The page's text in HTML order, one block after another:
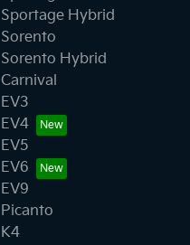
Sportage Hybrid
Sorento
Sorento Hybrid
Carnival
EV3
EV4
EV5
EV6
EV9
Picanto
K4